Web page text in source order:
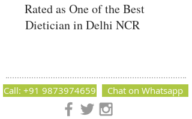
Rated as One of the Best
Dietician in Delhi NCR
Nutrition Matters by Dietitian Ankita Gupta Sehgal. The best
Call: +91 9873974659 Chat on Whatsapp